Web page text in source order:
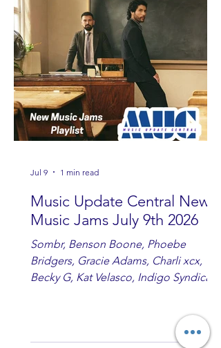
Ashton and Tucker Wetmore. While
you are sippin', beachin', chillin'
country fans add these to your playlist!
Music Update Central New
Music Jams July 9th 2026
Sombr, Benson Boone, Phoebe
Bridgers, Gracie Adams, Charli xcx,
Becky G, Kat Velasco, Indigo Syndicate,
Moore & Hooch ft. John Daly and Dan
Tyminski, Muse, Ellie Goulding, The
Jul 9 1 min read